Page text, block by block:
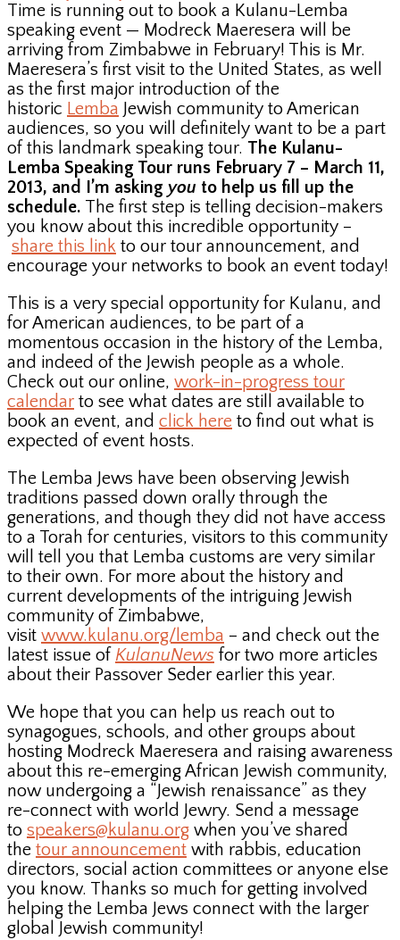
Time is running out to book a Kulanu-Lemba
speaking event — Modreck Maeresera will be
arriving from Zimbabwe in February! This is Mr.
Maeresera’s first visit to the United States, as well
as the first major introduction of the
historic Lemba Jewish community to American
audiences, so you will definitely want to be a part
of this landmark speaking tour. The Kulanu-
Lemba Speaking Tour runs February 7 – March 11,
2013, and I’m asking you to help us fill up the
schedule. The first step is telling decision-makers
you know about this incredible opportunity –
share this link to our tour announcement, and
encourage your networks to book an event today!
This is a very special opportunity for Kulanu, and
for American audiences, to be part of a
momentous occasion in the history of the Lemba,
and indeed of the Jewish people as a whole.
Check out our online, work-in-progress tour
calendar to see what dates are still available to
book an event, and click here to find out what is
expected of event hosts.
The Lemba Jews have been observing Jewish
traditions passed down orally through the
generations, and though they did not have access
to a Torah for centuries, visitors to this community
will tell you that Lemba customs are very similar
to their own. For more about the history and
current developments of the intriguing Jewish
community of Zimbabwe,
visit www.kulanu.org/lemba – and check out the
latest issue of KulanuNews for two more articles
about their Passover Seder earlier this year.
We hope that you can help us reach out to
synagogues, schools, and other groups about
hosting Modreck Maeresera and raising awareness
about this re-emerging African Jewish community,
now undergoing a “Jewish renaissance” as they
re-connect with world Jewry. Send a message
to speakers@kulanu.org when you’ve shared
the tour announcement with rabbis, education
directors, social action committees or anyone else
you know. Thanks so much for getting involved
helping the Lemba Jews connect with the larger
global Jewish community!